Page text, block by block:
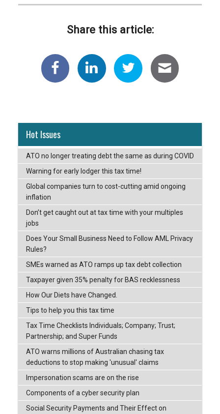
Share this article:
Hot Issues
ATO no longer treating debt the same as during COVID
Warning for early lodger this tax time!
Global companies turn to cost-cutting amid ongoing
inflation
Don’t get caught out at tax time with your multiples
jobs
Does Your Small Business Need to Follow AML Privacy
Rules?
SMEs warned as ATO ramps up tax debt collection
Taxpayer given 35% penalty for BAS recklessness
How Our Diets have Changed.
Tips to help you this tax time
Tax Time Checklists Individuals; Company; Trust;
Partnership; and Super Funds
ATO warns millions of Australian chasing tax
deductions to stop making 'unusual' claims
Impersonation scams are on the rise
Components of a cyber security plan
Social Security Payments and Their Effect on